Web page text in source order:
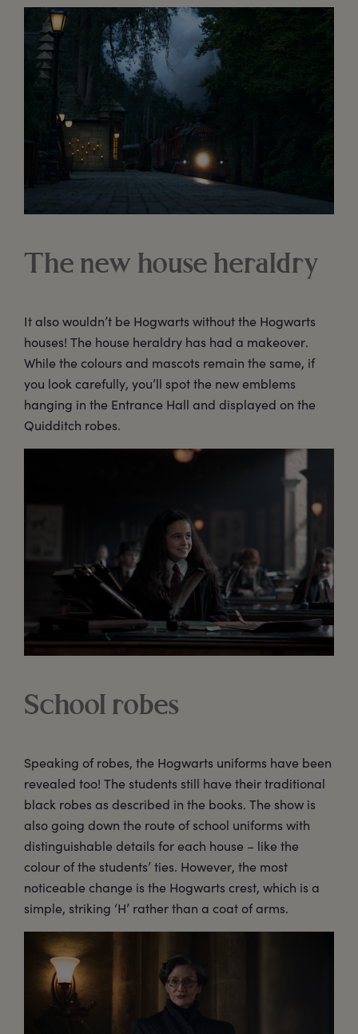
The new house heraldry
It also wouldn’t be Hogwarts without the Hogwarts
houses! The house heraldry has had a makeover.
While the colours and mascots remain the same, if
you look carefully, you’ll spot the new emblems
hanging in the Entrance Hall and displayed on the
Quidditch robes.
School robes
Speaking of robes, the Hogwarts uniforms have been
revealed too! The students still have their traditional
black robes as described in the books. The show is
also going down the route of school uniforms with
distinguishable details for each house – like the
colour of the students’ ties. However, the most
noticeable change is the Hogwarts crest, which is a
simple, striking ‘H’ rather than a coat of arms.